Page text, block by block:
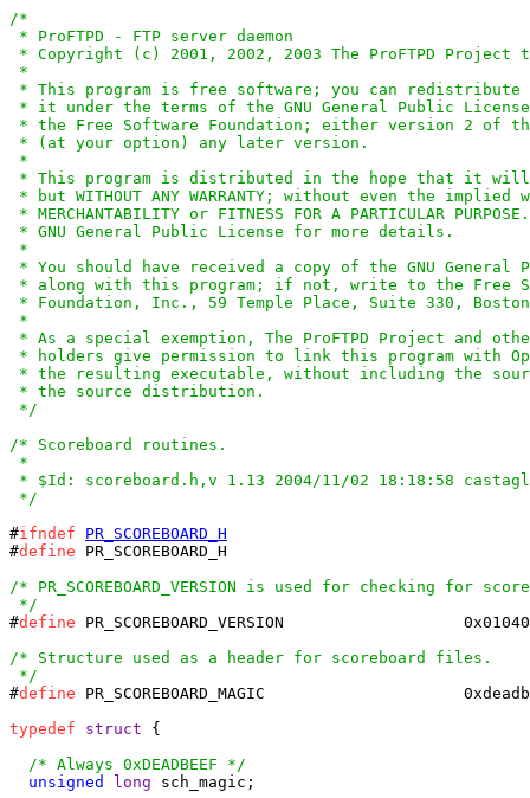
/*
* ProFTPD - FTP server daemon
* Copyright (c) 2001, 2002, 2003 The ProFTPD Project
*
* This program is free software; you can
* it under the terms of the GNU General Public
* the Free Software Foundation; either version 2 of
* (at your option) any later version.
*
* This program is distributed in the hope that it
* but WITHOUT ANY WARRANTY; without even the
* MERCHANTABILITY or FITNESS FOR A PARTICULAR
* GNU General Public License for more details.
*
* You should have received a copy of the GNU General
* along with this program; if not, write to the Free
* Foundation, Inc., 59 Temple Place, Suite 330, Boston,
*
* As a special exemption, The ProFTPD Project and
* holders give permission to link this program with
* the resulting executable, without including the
* the source distribution.
*/
/* Scoreboard routines.
*
* $Id: scoreboard.h,v 1.13 2004/11/02 18:18:58
*/
#ifndef
PR_SCOREBOARD_H
#define PR_SCOREBOARD_H
/* PR_SCOREBOARD_VERSION is used for checking for
*/
#define PR_SCOREBOARD_VERSION        		0x01040002
/* Structure used as a header for scoreboard files.
*/
#define PR_SCOREBOARD_MAGIC			0xdeadbeef
typedef
struct {
/* Always 0xDEADBEEF */
unsigned
long sch_magic;